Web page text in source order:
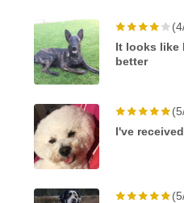
It looks like
better
I've